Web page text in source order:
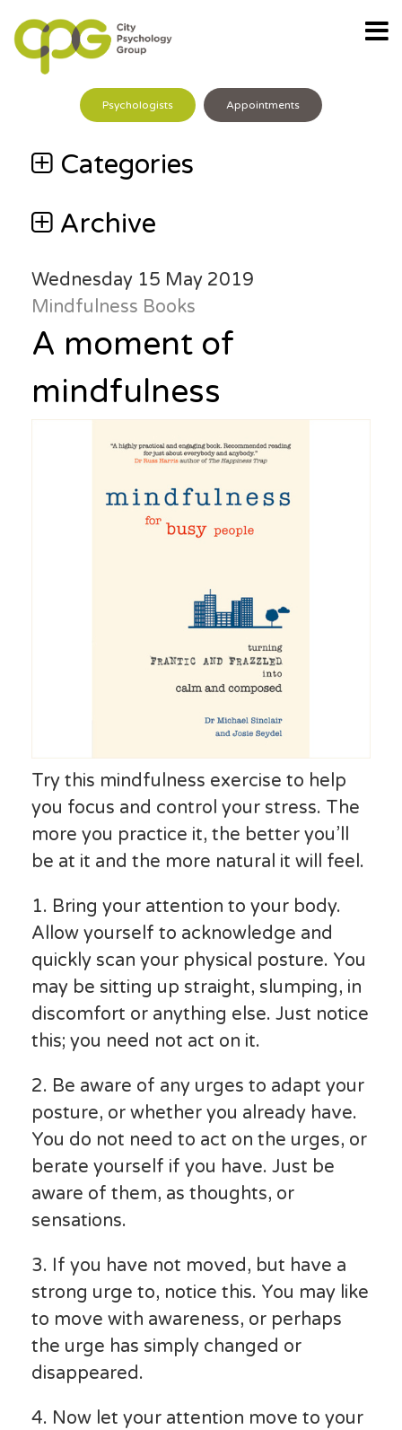
Psychologists Appointments
Categories
Archive
Wednesday 15 May 2019
Mindfulness Books
A moment of
mindfulness
Try this mindfulness exercise to help
you focus and control your stress. The
more you practice it, the better you’ll
be at it and the more natural it will feel.
1. Bring your attention to your body.
Allow yourself to acknowledge and
quickly scan your physical posture. You
may be sitting up straight, slumping, in
discomfort or anything else. Just notice
this; you need not act on it.
2. Be aware of any urges to adapt your
posture, or whether you already have.
You do not need to act on the urges, or
berate yourself if you have. Just be
aware of them, as thoughts, or
sensations.
3. If you have not moved, but have a
strong urge to, notice this. You may like
to move with awareness, or perhaps
the urge has simply changed or
disappeared.
4. Now let your attention move to your